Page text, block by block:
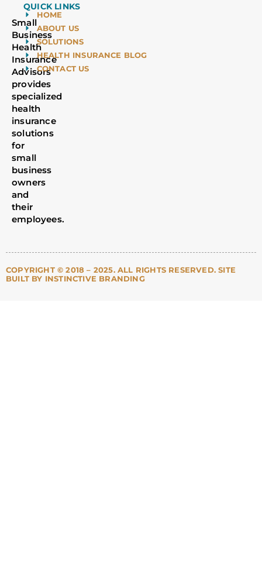
Small
Business
Health
Insurance
Advisors
provides
specialized
health
insurance
solutions
for
small
business
owners
and
their
employees.
QUICK LINKS
HOME
ABOUT US
SOLUTIONS
HEALTH INSURANCE BLOG
CONTACT US
COPYRIGHT © 2018 – 2025. ALL RIGHTS RESERVED. SITE
BUILT BY INSTINCTIVE BRANDING